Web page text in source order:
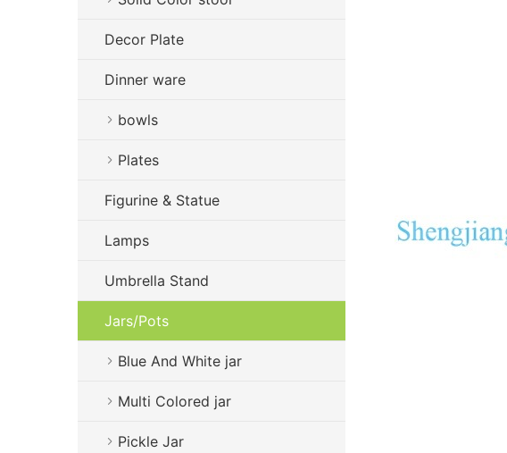
Decor Plate
Dinner ware
bowls
Plates
Figurine & Statue
Lamps
Umbrella Stand
Jars/Pots
Blue And White jar
Multi Colored jar
Pickle Jar